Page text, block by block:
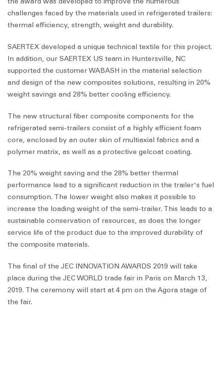
challenges faced by the materials used in refrigerated trailers:
thermal efficiency, strength, weight and durability.
SAERTEX developed a unique technical textile for this project.
In addition, our SAERTEX US team in Huntersville, NC
supported the customer WABASH in the material selection
and design of the new composites solutions, resulting in 20%
weight savings and 28% better cooling efficiency.
The new structural fiber composite components for the
refrigerated semi-trailers consist of a highly efficient foam
core, enclosed by an outer skin of multiaxial fabrics and a
polymer matrix, as well as a protective gelcoat coating.
The 20% weight saving and the 28% better thermal
performance lead to a significant reduction in the trailer's fuel
consumption. The lower weight also makes it possible to
increase the loading weight of the semi-trailer. This leads to a
sustainable conservation of resources, as does the longer
service life of the product due to the improved durability of
the composite materials.
The final of the JEC INNOVATION AWARDS 2019 will take
place during the JEC WORLD trade fair in Paris on March 13,
2019. The ceremony will start at 4 pm on the Agora stage of
the fair.